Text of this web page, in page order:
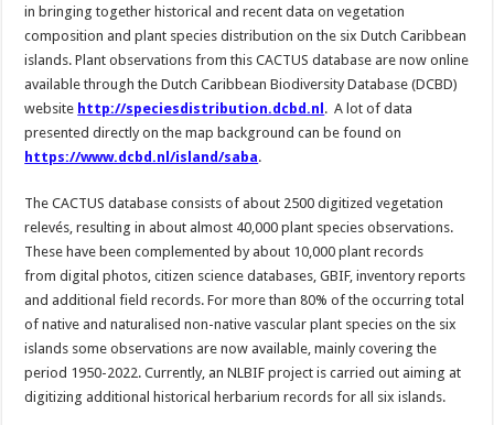
in bringing together historical and recent data on vegetation
composition and plant species distribution on the six Dutch Caribbean
islands. Plant observations from this CACTUS database are now online
available through the Dutch Caribbean Biodiversity Database (DCBD)
website http://speciesdistribution.dcbd.nl . A lot of data
presented directly on the map background can be found on
https://www.dcbd.nl/island/saba.
The CACTUS database consists of about 2500 digitized vegetation
relevés, resulting in about almost 40,000 plant species observations.
These have been complemented by about 10,000 plant records
from digital photos, citizen science databases, GBIF, inventory reports
and additional field records. For more than 80% of the occurring total
of native and naturalised non-native vascular plant species on the six
islands some observations are now available, mainly covering the
period 1950-2022. Currently, an NLBIF project is carried out aiming at
digitizing additional historical herbarium records for all six islands.